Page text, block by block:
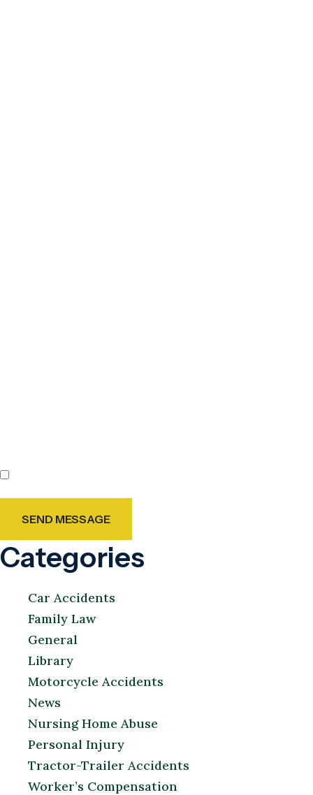
Categories
Car Accidents
Family Law
General
Library
Motorcycle Accidents
News
Nursing Home Abuse
Personal Injury
Tractor-Trailer Accidents
Worker’s Compensation